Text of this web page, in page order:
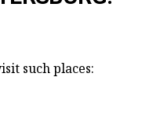
such places: